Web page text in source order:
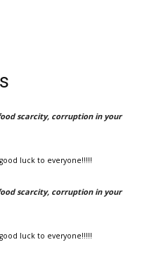
scarcity, corruption in your
luck to everyone!!!!!
scarcity, corruption in your
luck to everyone!!!!!